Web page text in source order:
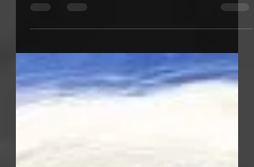
winter spirit that shows us the paradox
of love.